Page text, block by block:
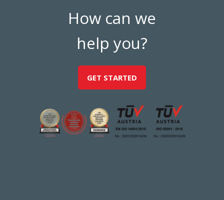
How can we
help you?
GET STARTED